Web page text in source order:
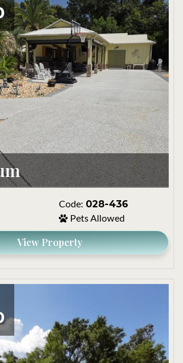
Code: 028-436
Pets Allowed
View Property